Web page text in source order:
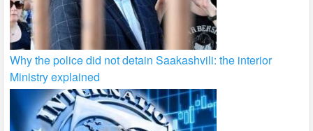
Why the police did not detain Saakashvili: the interior
Ministry explained